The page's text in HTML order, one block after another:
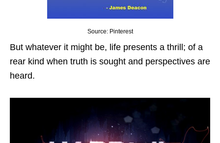
Source: Pinterest
But whatever it might be, life presents a thrill; of a
rear kind when truth is sought and perspectives are
heard.